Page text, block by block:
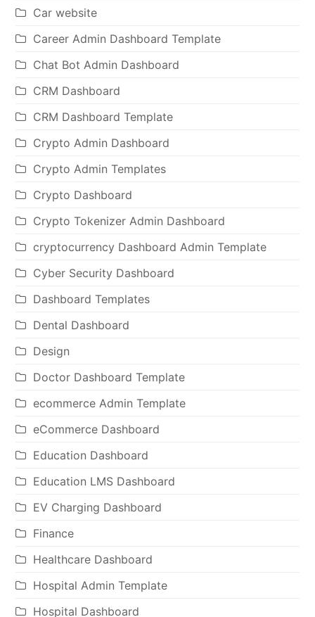
Car website
Career Admin Dashboard Template
Chat Bot Admin Dashboard
CRM Dashboard
CRM Dashboard Template
Crypto Admin Dashboard
Crypto Admin Templates
Crypto Dashboard
Crypto Tokenizer Admin Dashboard
cryptocurrency Dashboard Admin Template
Cyber Security Dashboard
Dashboard Templates
Dental Dashboard
Design
Doctor Dashboard Template
ecommerce Admin Template
eCommerce Dashboard
Education Dashboard
Education LMS Dashboard
EV Charging Dashboard
Finance
Healthcare Dashboard
Hospital Admin Template
Hospital Dashboard